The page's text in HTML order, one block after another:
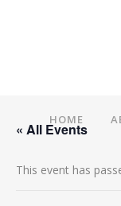
HOME
« All Events
This event has